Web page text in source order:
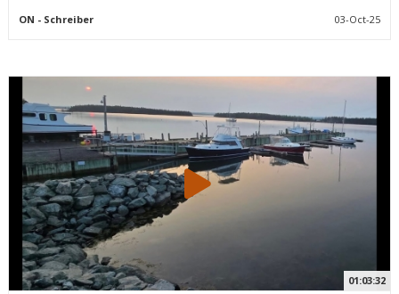
ON - Schreiber 03-Oct-25
01:03:32